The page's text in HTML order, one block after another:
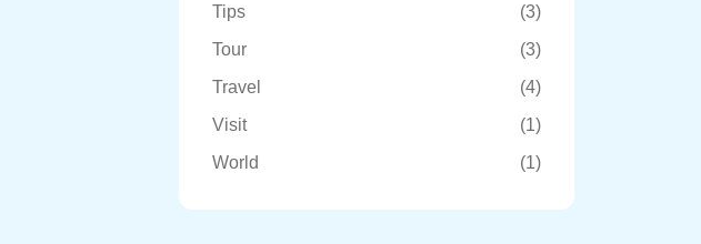
Tips
(3)
Tour
(3)
Travel
(4)
Visit
(1)
World
(1)